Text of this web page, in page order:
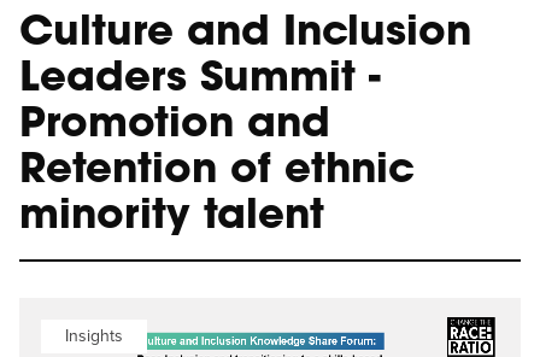
Culture and Inclusion
Leaders Summit -
Promotion and
Retention of ethnic
minority talent
Insights